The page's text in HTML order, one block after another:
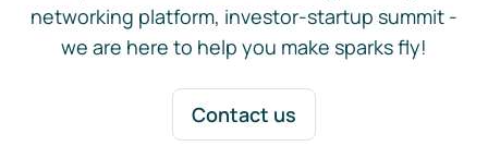
networking platform, investor-startup summit -
we are here to help you make sparks fly!
Contact us